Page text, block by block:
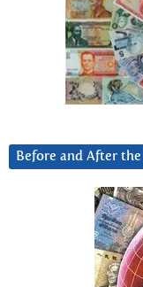
Before and After the